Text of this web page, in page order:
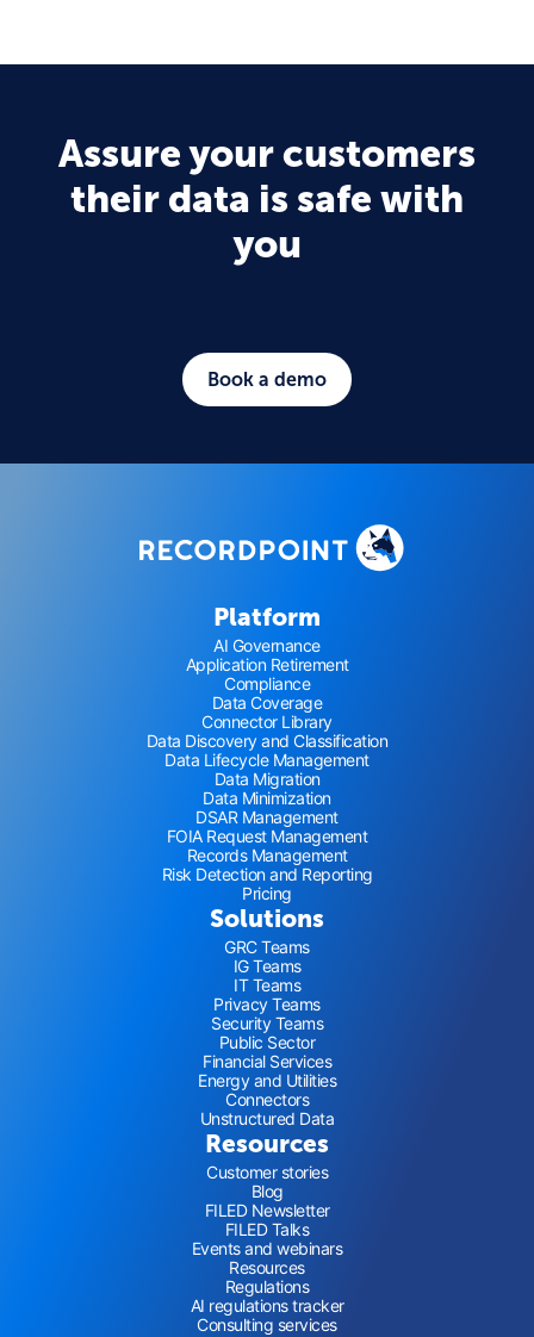
Assure your customers
their data is safe with
you
Book a demo
Platform
AI Governance
Application Retirement
Compliance
Data Coverage
Connector Library
Data Discovery and Classification
Data Lifecycle Management
Data Migration
Data Minimization
DSAR Management
FOIA Request Management
Records Management
Risk Detection and Reporting
Pricing
Solutions
GRC Teams
IG Teams
IT Teams
Privacy Teams
Security Teams
Public Sector
Financial Services
Energy and Utilities
Connectors
Unstructured Data
Resources
Customer stories
Blog
FILED Newsletter
FILED Talks
Events and webinars
Resources
Regulations
AI regulations tracker
Consulting services